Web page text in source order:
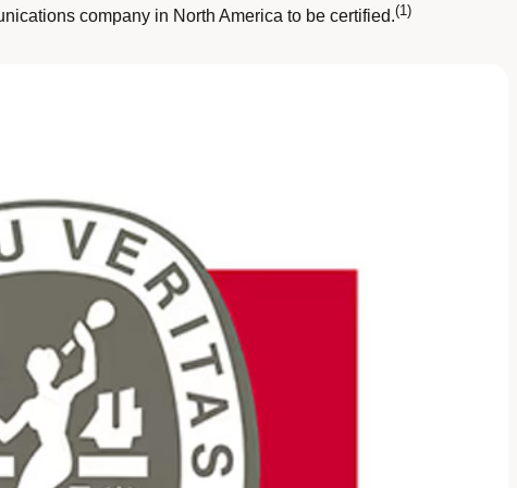
company in North America to be certified.(1)